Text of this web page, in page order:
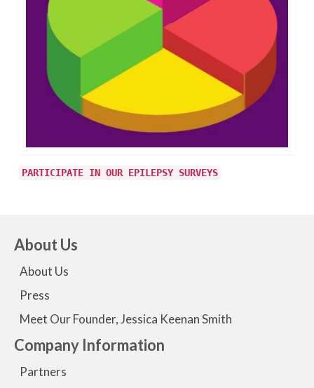
PARTICIPATE IN OUR EPILEPSY SURVEYS
About Us
About Us
Press
Meet Our Founder, Jessica Keenan Smith
Company Information
Partners